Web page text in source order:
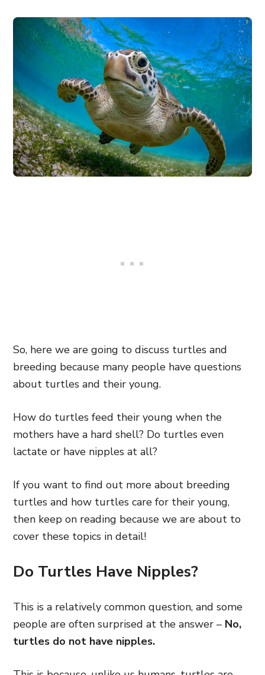
So, here we are going to discuss turtles and
breeding because many people have questions
about turtles and their young.
How do turtles feed their young when the
mothers have a hard shell? Do turtles even
lactate or have nipples at all?
If you want to find out more about breeding
turtles and how turtles care for their young,
then keep on reading because we are about to
cover these topics in detail!
Do Turtles Have Nipples?
This is a relatively common question, and some
people are often surprised at the answer – No,
turtles do not have nipples.